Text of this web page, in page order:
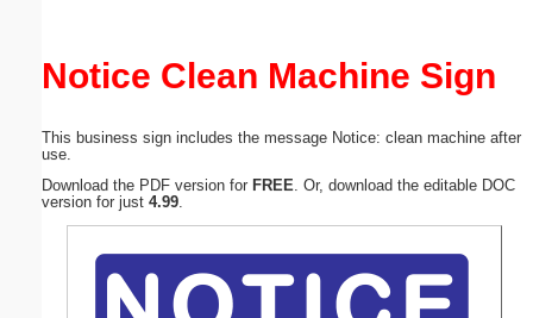
Notice Clean Machine Sign
This business sign includes the message Notice: clean machine after
use.
Download the PDF version for FREE . Or, download the editable DOC
version for just 4.99
Submit Suggestion Close